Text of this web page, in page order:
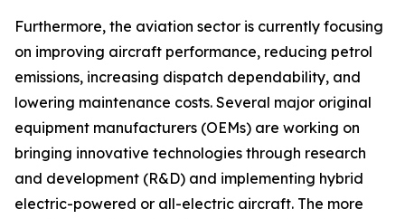
Furthermore, the aviation sector is currently focusing
on improving aircraft performance, reducing petrol
emissions, increasing dispatch dependability, and
lowering maintenance costs. Several major original
equipment manufacturers (OEMs) are working on
bringing innovative technologies through research
and development (R&D) and implementing hybrid
electric-powered or all-electric aircraft. The more